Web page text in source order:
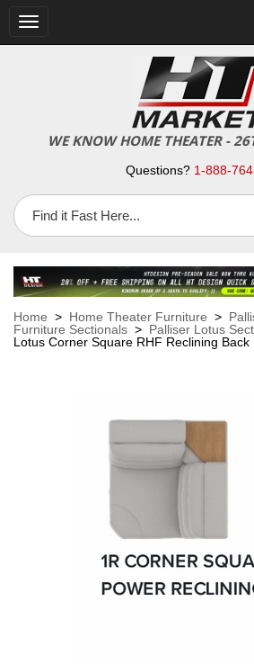
Toggle
navigation
WE KNOW HOME THEATER -
Questions? 1-888-
Home > Home Theater Furniture >
Furniture Sectionals > Palliser Lotus
Lotus Corner Square RHF Reclining Back